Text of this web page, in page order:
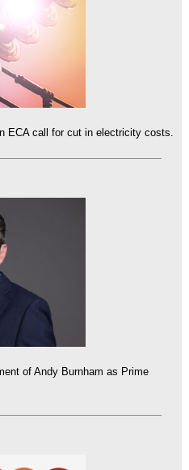
ECA call for cut in electricity costs.
of Andy Burnham as Prime